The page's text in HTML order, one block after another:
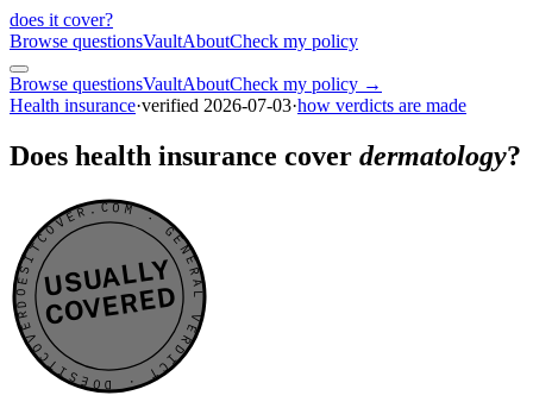
does it cover?
Browse questionsVaultAboutCheck my policy
Browse questionsVaultAboutCheck my policy →
Health insurance·verified 2026-07-03·how verdicts are made
Does health insurance cover dermatology?
DOESITCOVER.COM · GENERAL VERDICT · DOESITCOVER.COM · GENERAL VERDICT ·
USUALLY
COVERED